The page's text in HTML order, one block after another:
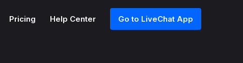
Pricing Help Center Go to LiveChat App